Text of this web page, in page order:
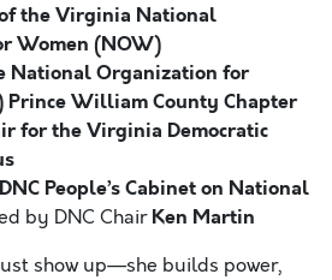
the Virginia National
Women (NOW)
National Organization for
Prince William County Chapter
for the Virginia Democratic
People’s Cabinet on National
by DNC ChairKen Martin
show up—she builds power,